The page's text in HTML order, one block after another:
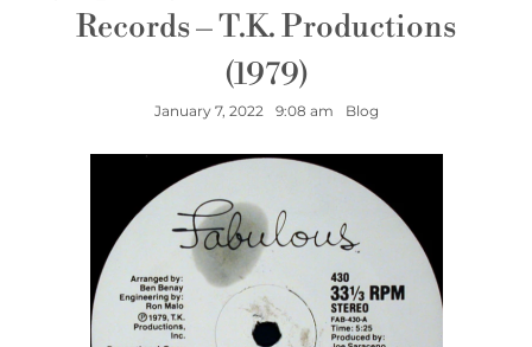
Records – T.K. Productions
(1979)
January 7, 2022 9:08 am Blog